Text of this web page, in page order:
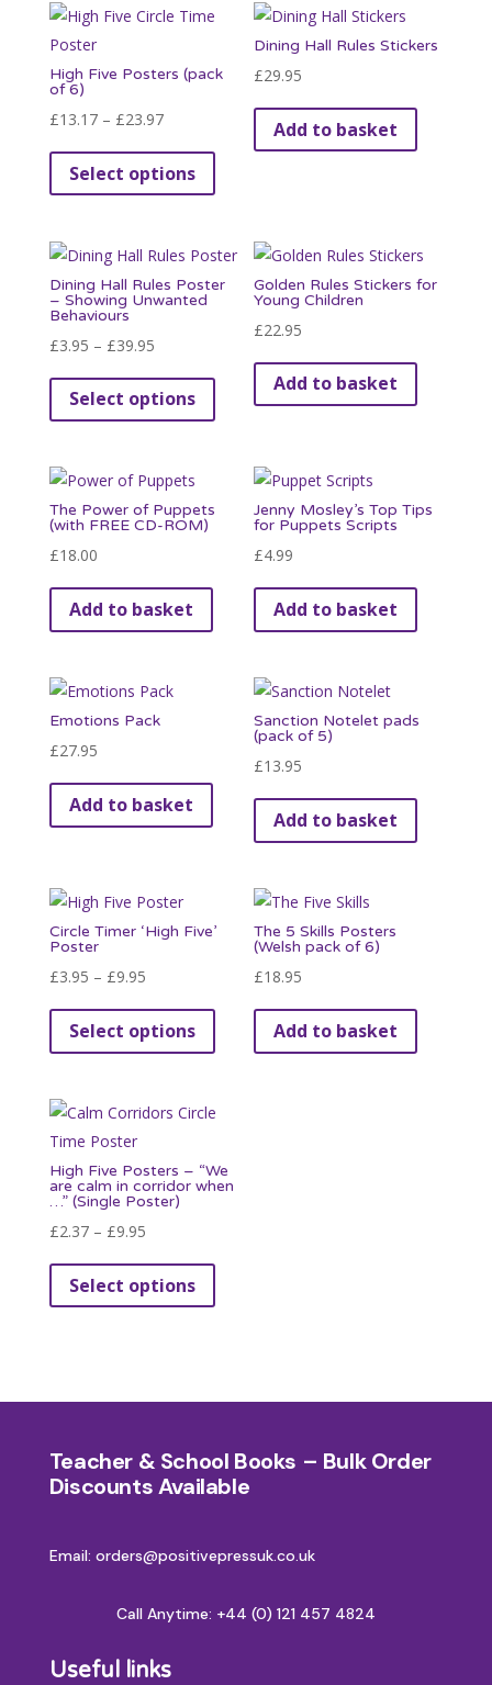
variants.
options
on
product
page
High Five Posters (pack
of 6)
£13.17 – £23.97Price
£13.17
Select options
variants.
The
be
chosen
product
page
Dining Hall Rules Stickers
£29.95
Add to basket
Dining Hall Rules Poster
– Showing Unwanted
Behaviours
£3.95 – £39.95Price
£3.95
Select options
product
variants.
The
chosen
product
Golden Rules Stickers for
Young Children
£22.95
Add to basket
The Power of Puppets
(with FREE CD-ROM)
£18.00
Add to basket
Jenny Mosley’s Top Tips
for Puppets Scripts
£4.99
Add to basket
Emotions Pack
£27.95
Add to basket
Sanction Notelet pads
(pack of 5)
£13.95
Add to basket
Circle Timer ‘High Five’
Poster
£3.95 – £9.95Price
range:
£3.95
through
Select options
This
has
variants.
options
chosen
The 5 Skills Posters
(Welsh pack of 6)
£18.95
Add to basket
High Five Posters – “We
are calm in corridor when
…” (Single Poster)
£2.37 – £9.95Price
£2.37
Select options
The
may
be
Teacher & School Books – Bulk Order
Discounts Available
Email: orders@positivepressuk.co.uk
Call Anytime: +44 (0) 121 457 4824
Useful links